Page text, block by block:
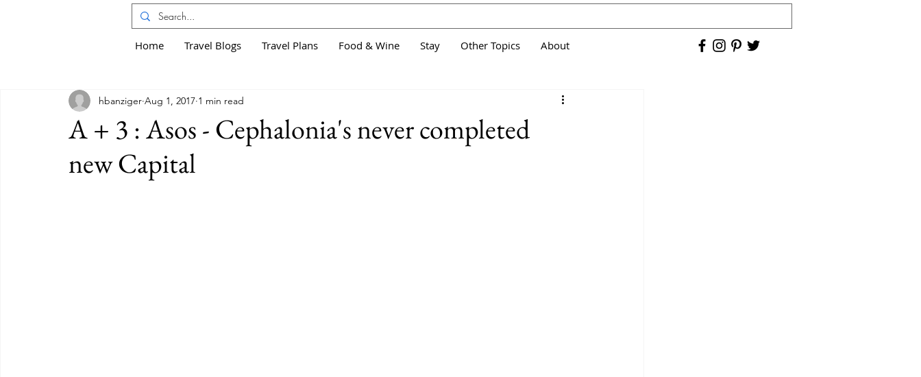
Home Travel Blogs Travel Plans Food & Wine Stay Other Topics About
A + 3 : Asos - Cephalonia's never completed
new Capital
hbanziger Aug 1, 2017 1 min read